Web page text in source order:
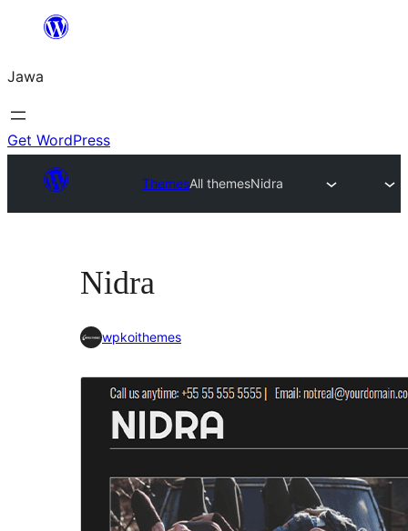
content
Jawa
Get WordPress
ThemesAll themesNidra
Nidra
wpkoithemes